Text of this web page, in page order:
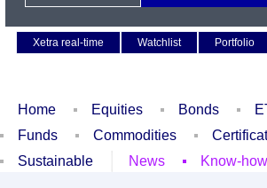
Xetra real-time
Watchlist Portfolio
Home Equities Bonds
Funds
Commodities
Sustainable
News Know-how